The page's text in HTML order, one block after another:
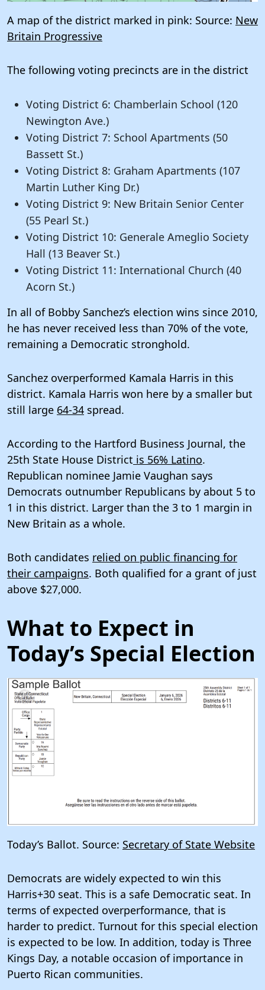
A map of the district marked in pink: Source: New
Britain Progressive
The following voting precincts are in the district
Voting District 6: Chamberlain School (120
Newington Ave.)
Voting District 7: School Apartments (50
Bassett St.)
Voting District 8: Graham Apartments (107
Martin Luther King Dr.)
Voting District 9: New Britain Senior Center
(55 Pearl St.)
Voting District 10: Generale Ameglio Society
Hall (13 Beaver St.)
Voting District 11: International Church (40
Acorn St.)
In all of Bobby Sanchez’s election wins since 2010,
he has never received less than 70% of the vote,
remaining a Democratic stronghold.
Sanchez overperformed Kamala Harris in this
district. Kamala Harris won here by a smaller but
still large 64-34 spread.
According to the Hartford Business Journal, the
25th State House District is 56% Latino.
Republican nominee Jamie Vaughan says
Democrats outnumber Republicans by about 5 to
1 in this district. Larger than the 3 to 1 margin in
New Britain as a whole.
Both candidates relied on public financing for
their campaigns. Both qualified for a grant of just
above $27,000.
What to Expect in
Today’s Special Election
Today’s Ballot. Source: Secretary of State Website
Democrats are widely expected to win this
Harris+30 seat. This is a safe Democratic seat. In
terms of expected overperformance, that is
harder to predict. Turnout for this special election
is expected to be low. In addition, today is Three
Kings Day, a notable occasion of importance in
Puerto Rican communities.